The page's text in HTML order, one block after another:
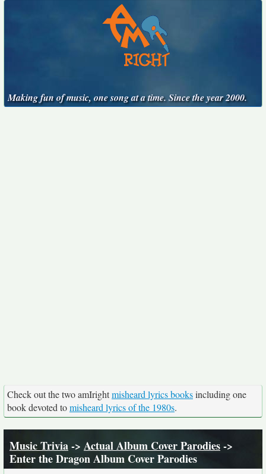
Making fun of music, one song at a time. Since the year 2000.
Check out the two amIrightmisheard lyrics booksincluding one
book devoted tomisheard lyrics of the 1980s.
Music Trivia-> Actual Album Cover Parodies->
Enter the Dragon Album Cover Parodies